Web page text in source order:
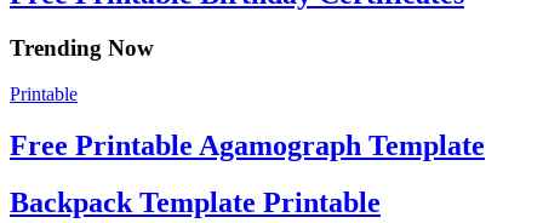
Trending Now
Printable
Free Printable Agamograph Template
Backpack Template Printable